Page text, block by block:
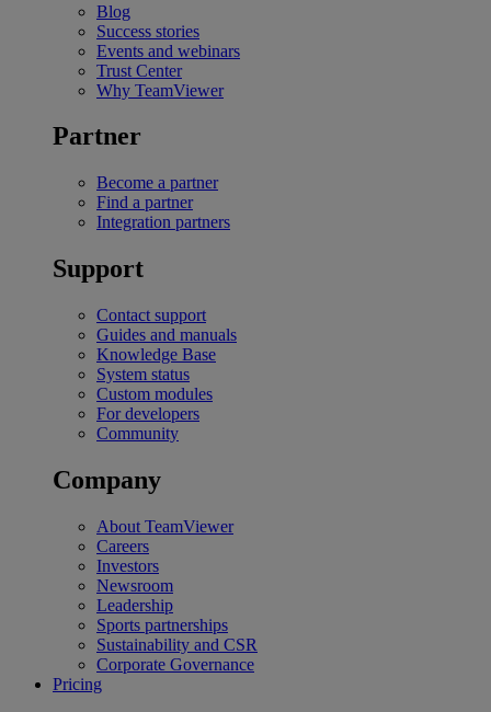
Blog
Success stories
Events and webinars
Trust Center
Why TeamViewer
Partner
Become a partner
Find a partner
Integration partners
Support
Contact support
Guides and manuals
Knowledge Base
System status
Custom modules
For developers
Community
Company
About TeamViewer
Careers
Investors
Newsroom
Leadership
Sports partnerships
Sustainability and CSR
Corporate Governance
Pricing